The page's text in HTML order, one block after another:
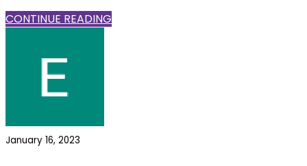
CONTINUE READING
January 16, 2023